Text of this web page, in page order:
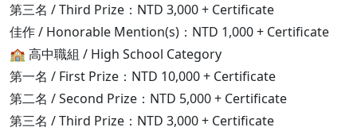
第三名 / Third Prize：NTD 3,000 + Certificate
佳作 / Honorable Mention(s)：NTD 1,000 + Certificate
🏫 高中職組 / High School Category
第一名 / First Prize：NTD 10,000 + Certificate
第二名 / Second Prize：NTD 5,000 + Certificate
第三名 / Third Prize：NTD 3,000 + Certificate